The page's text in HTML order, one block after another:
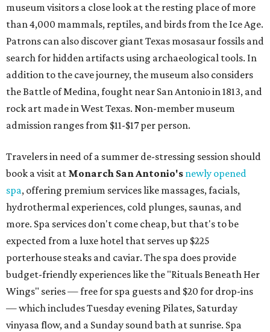
museum visitors a close look at the resting place of more
than 4,000 mammals, reptiles, and birds from the Ice Age.
Patrons can also discover giant Texas mosasaur fossils and
search for hidden artifacts using archaeological tools. In
addition to the cave journey, the museum also considers
the Battle of Medina, fought near San Antonio in 1813, and
rock art made in West Texas. Non-member museum
admission ranges from $11-$17 per person.
Travelers in need of a summer de-stressing session should
book a visit at Monarch San Antonio's newly opened
spa, offering premium services like massages, facials,
hydrothermal experiences, cold plunges, saunas, and
more. Spa services don't come cheap, but that's to be
expected from a luxe hotel that serves up $225
porterhouse steaks and caviar. The spa does provide
budget-friendly experiences like the "Rituals Beneath Her
Wings" series — free for spa guests and $20 for drop-ins
— which includes Tuesday evening Pilates, Saturday
vinyasa flow, and a Sunday sound bath at sunrise. Spa